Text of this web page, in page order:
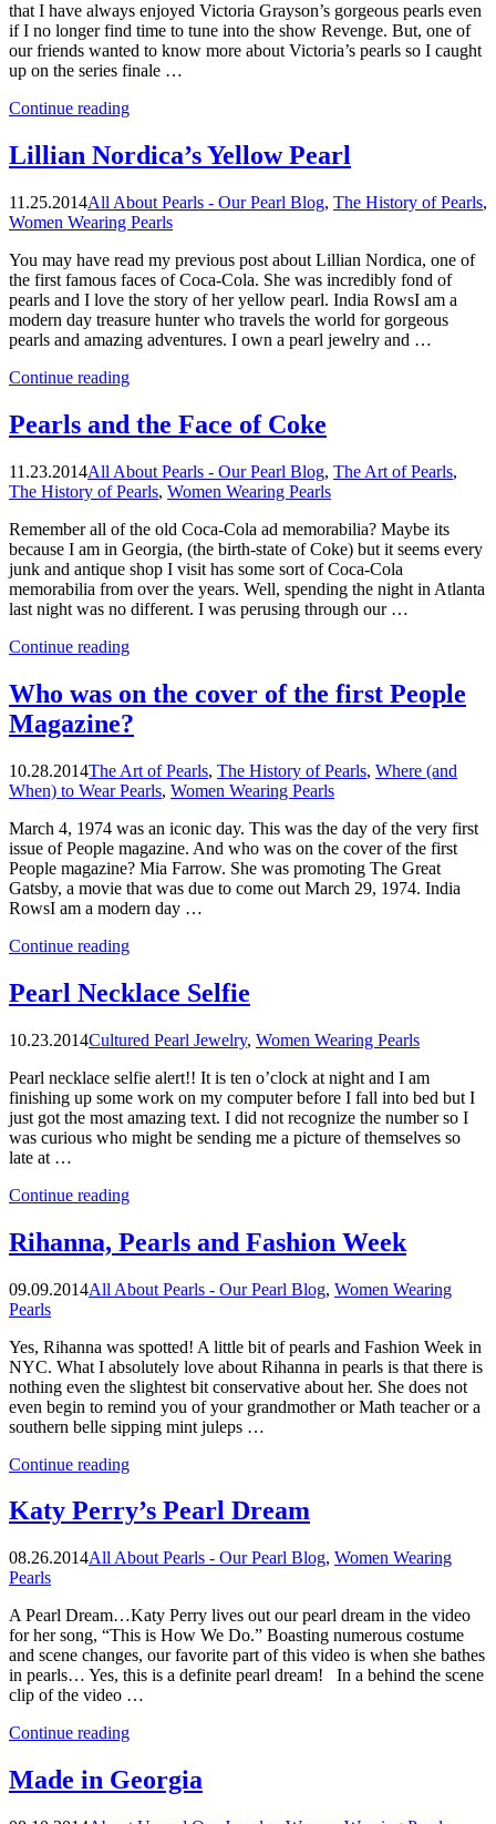
that I have always enjoyed Victoria Grayson’s gorgeous pearls even
if I no longer find time to tune into the show Revenge. But, one of
our friends wanted to know more about Victoria’s pearls so I caught
up on the series finale …
Continue reading“Tell
About
Victoria’s
Lillian Nordica’s Yellow Pearl
11.25.2014All About Pearls - Our Pearl Blog, The History of Pearls,
Women Wearing Pearls
You may have read my previous post about Lillian Nordica, one of
the first famous faces of Coca-Cola. She was incredibly fond of
pearls and I love the story of her yellow pearl. India RowsI am a
modern day treasure hunter who travels the world for gorgeous
pearls and amazing adventures. I own a pearl jewelry and …
Continue reading“Lillian
Yellow
Pearl”
Pearls and the Face of Coke
11.23.2014All About Pearls - Our Pearl Blog, The Art of Pearls,
The History of Pearls, Women Wearing Pearls
Remember all of the old Coca-Cola ad memorabilia? Maybe its
because I am in Georgia, (the birth-state of Coke) but it seems every
junk and antique shop I visit has some sort of Coca-Cola
memorabilia from over the years. Well, spending the night in Atlanta
last night was no different. I was perusing through our …
Continue reading“Pearls
Face
of
Who was on the cover of the first People
Magazine?
10.28.2014The Art of Pearls, The History of Pearls, Where (and
When) to Wear Pearls, Women Wearing Pearls
March 4, 1974 was an iconic day. This was the day of the very first
issue of People magazine. And who was on the cover of the first
People magazine? Mia Farrow. She was promoting The Great
Gatsby, a movie that was due to come out March 29, 1974. India
RowsI am a modern day …
Continue reading“Who
on
the
of
first
People
Magazine?”
Pearl Necklace Selfie
10.23.2014Cultured Pearl Jewelry, Women Wearing Pearls
Pearl necklace selfie alert!! It is ten o’clock at night and I am
finishing up some work on my computer before I fall into bed but I
just got the most amazing text. I did not recognize the number so I
was curious who might be sending me a picture of themselves so
late at …
Continue reading“Pearl
Selfie”
Rihanna, Pearls and Fashion Week
09.09.2014All About Pearls - Our Pearl Blog, Women Wearing
Pearls
Yes, Rihanna was spotted! A little bit of pearls and Fashion Week in
NYC. What I absolutely love about Rihanna in pearls is that there is
nothing even the slightest bit conservative about her. She does not
even begin to remind you of your grandmother or Math teacher or a
southern belle sipping mint juleps …
Continue reading“Rihanna,
and
Fashion
Katy Perry’s Pearl Dream
08.26.2014All About Pearls - Our Pearl Blog, Women Wearing
Pearls
A Pearl Dream…Katy Perry lives out our pearl dream in the video
for her song, “This is How We Do.” Boasting numerous costume
and scene changes, our favorite part of this video is when she bathes
in pearls… Yes, this is a definite pearl dream! In a behind the scene
clip of the video …
Continue reading“Katy
Dream”
Made in Georgia